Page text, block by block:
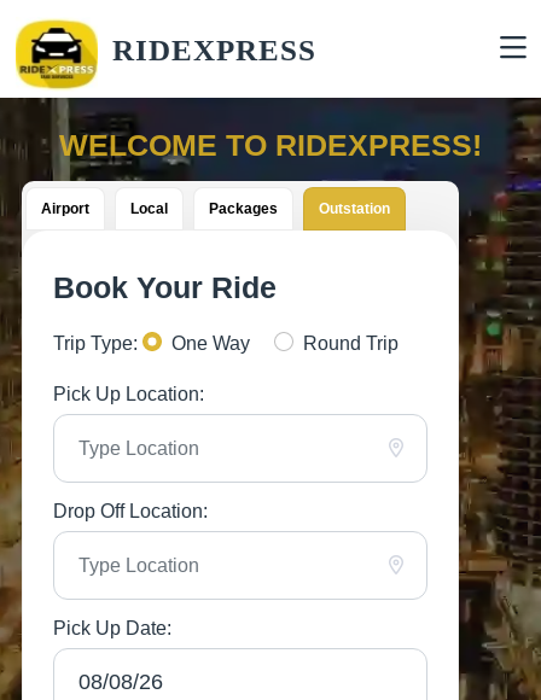
RIDEXPRESS
WELCOME TO RIDEXPRESS!
Airport Local Packages Outstation
Book Your Ride
Trip Type: One Way Round Trip
Pick Up Location:
Drop Off Location:
Pick Up Date: